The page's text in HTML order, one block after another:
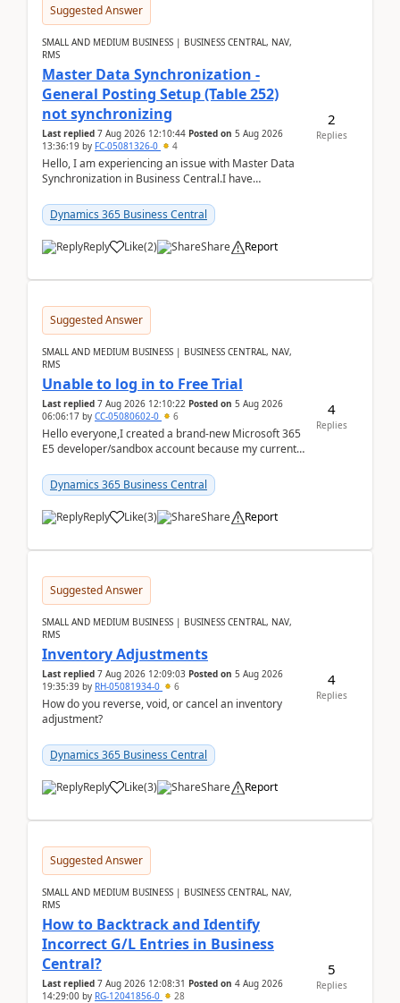
Suggested Answer
SMALL AND MEDIUM BUSINESS | BUSINESS CENTRAL, NAV,
RMS
Master Data Synchronization -
General Posting Setup (Table 252)
not synchronizing
Last replied 7 Aug 2026 12:10:44 Posted on 5 Aug 2026
13:36:19 by FC-05081326-0 4
Hello, I am experiencing an issue with Master Data
Synchronization in Business Central.I have
m...Dynamics 365 Business Central
Reply Like(2) Share Report
2
Replies
Suggested Answer
SMALL AND MEDIUM BUSINESS | BUSINESS CENTRAL, NAV,
RMS
Unable to log in to Free Trial
Last replied 7 Aug 2026 12:10:22 Posted on 5 Aug 2026
06:06:17 by CC-05080602-0 6
Hello everyone,I created a brand-new Microsoft 365
E5 developer/sandbox account because my current
Dynamic...
Dynamics 365 Business Central
Reply Like(3) Share Report
4
Replies
Suggested Answer
SMALL AND MEDIUM BUSINESS | BUSINESS CENTRAL, NAV,
RMS
Inventory Adjustments
Last replied 7 Aug 2026 12:09:03 Posted on 5 Aug 2026
19:35:39 by RH-05081934-0 6
How do you reverse, void, or cancel an inventory
adjustment?
Dynamics 365 Business Central
Reply Like(3) Share Report
4
Replies
Suggested Answer
SMALL AND MEDIUM BUSINESS | BUSINESS CENTRAL, NAV,
RMS
How to Backtrack and Identify
Incorrect G/L Entries in Business
Central?
Last replied 7 Aug 2026 12:08:31 Posted on 4 Aug 2026
14:29:00 by RG-12041856-0 28
5
Replies